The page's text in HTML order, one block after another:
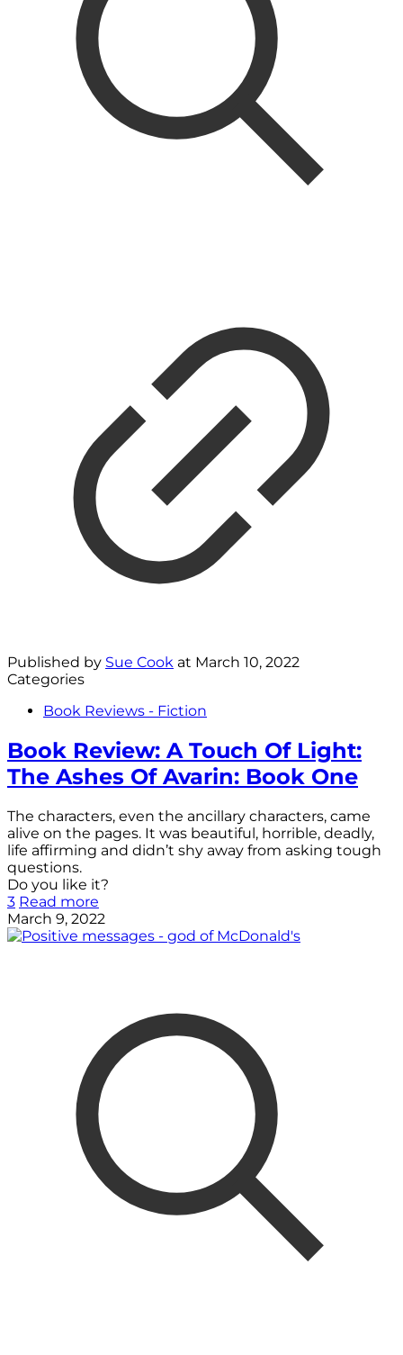
Published by Sue Cook at March 10, 2022
Categories
Book Reviews - Fiction
Book Review: A Touch Of Light:
The Ashes Of Avarin: Book One
The characters, even the ancillary characters, came
alive on the pages. It was beautiful, horrible, deadly,
life affirming and didn’t shy away from asking tough
questions.
Do you like it?
3 Read more
March 9, 2022